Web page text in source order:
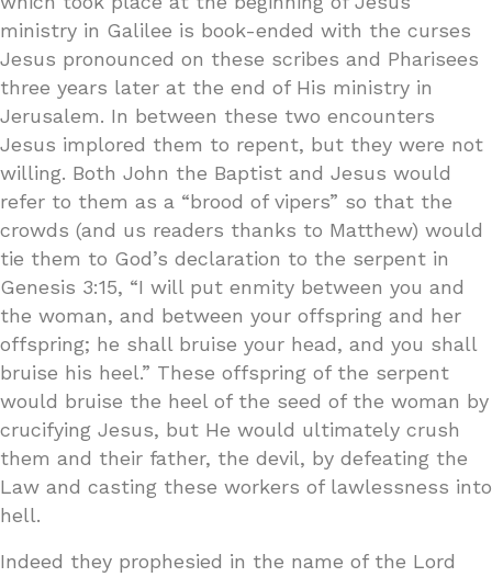
ministry in Galilee is book-ended with the curses
Jesus pronounced on these scribes and Pharisees
three years later at the end of His ministry in
Jerusalem. In between these two encounters
Jesus implored them to repent, but they were not
willing. Both John the Baptist and Jesus would
refer to them as a “brood of vipers” so that the
crowds (and us readers thanks to Matthew) would
tie them to God’s declaration to the serpent in
Genesis 3:15, “I will put enmity between you and
the woman, and between your offspring and her
offspring; he shall bruise your head, and you shall
bruise his heel.” These offspring of the serpent
would bruise the heel of the seed of the woman by
crucifying Jesus, but He would ultimately crush
them and their father, the devil, by defeating the
Law and casting these workers of lawlessness into
hell.
Indeed they prophesied in the name of the Lord